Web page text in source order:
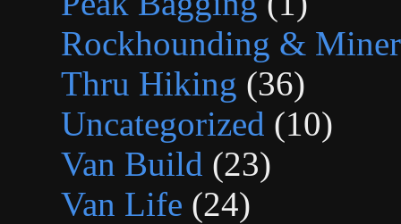
Rockhounding &
Thru Hiking (36)
Uncategorized (10)
Van Build (23)
Van Life (24)